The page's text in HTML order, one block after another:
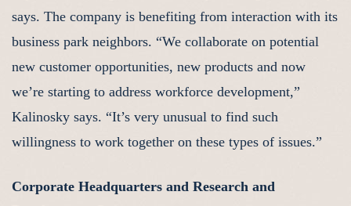
says. The company is benefiting from interaction with its
business park neighbors. “We collaborate on potential
new customer opportunities, new products and now
we’re starting to address workforce development,”
Kalinosky says. “It’s very unusual to find such
willingness to work together on these types of issues.”
Corporate Headquarters and Research and